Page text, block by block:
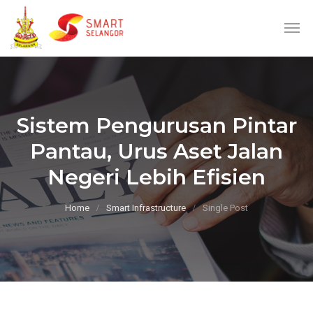
Sistem Pengurusan Pintar
Pantau, Urus Aset Jalan
Negeri Lebih Efisien
Home Smart Infrastructure Single Post